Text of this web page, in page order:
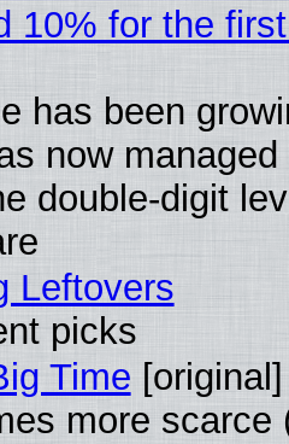
10% for the
has been
now
double-digit
Leftovers
picks
Time [original]
more scarce